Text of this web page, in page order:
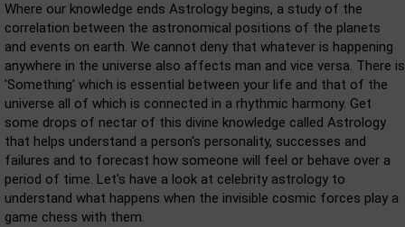
Where our knowledge ends Astrology begins, a study of the
correlation between the astronomical positions of the planets
and events on earth. We cannot deny that whatever is happening
anywhere in the universe also affects man and vice versa. There is
'Something' which is essential between your life and that of the
universe all of which is connected in a rhythmic harmony. Get
some drops of nectar of this divine knowledge called Astrology
that helps understand a person's personality, successes and
failures and to forecast how someone will feel or behave over a
period of time. Let's have a look at celebrity astrology to
understand what happens when the invisible cosmic forces play a
game chess with them.